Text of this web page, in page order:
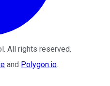
. All rights reserved.
and Polygon.io.